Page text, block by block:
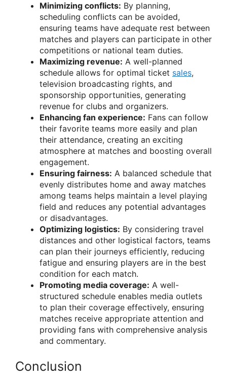
Minimizing conflicts: By planning,
scheduling conflicts can be avoided,
ensuring teams have adequate rest between
matches and players can participate in other
competitions or national team duties.
Maximizing revenue: A well-planned
schedule allows for optimal ticket sales,
television broadcasting rights, and
sponsorship opportunities, generating
revenue for clubs and organizers.
Enhancing fan experience: Fans can follow
their favorite teams more easily and plan
their attendance, creating an exciting
atmosphere at matches and boosting overall
engagement.
Ensuring fairness: A balanced schedule that
evenly distributes home and away matches
among teams helps maintain a level playing
field and reduces any potential advantages
or disadvantages.
Optimizing logistics: By considering travel
distances and other logistical factors, teams
can plan their journeys efficiently, reducing
fatigue and ensuring players are in the best
condition for each match.
Promoting media coverage: A well-
structured schedule enables media outlets
to plan their coverage effectively, ensuring
matches receive appropriate attention and
providing fans with comprehensive analysis
and commentary.
Conclusion